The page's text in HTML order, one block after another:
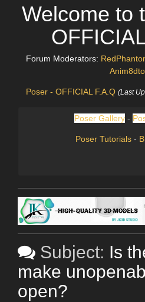
Welcome to
Forum Moderators:
Poser - OFFICIAL F.A.Q (Last
Poser Gallery-
Poser Tutorials-
Subject: Is
make
open?